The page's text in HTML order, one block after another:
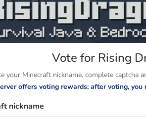
Vote for Rising
your Minecraft nickname, complete captcha
offers voting rewards; after voting, you
nickname